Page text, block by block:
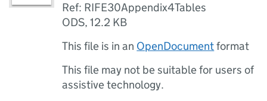
Ref: RIFE30Appendix4Tables
ODS,12.2 KB
This file is in an OpenDocumentformat
This file may not be suitable for users of
assistive technology.